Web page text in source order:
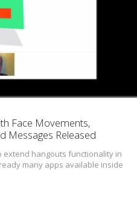
Face Movements,
Messages Released
hangouts functionality in
many apps available inside